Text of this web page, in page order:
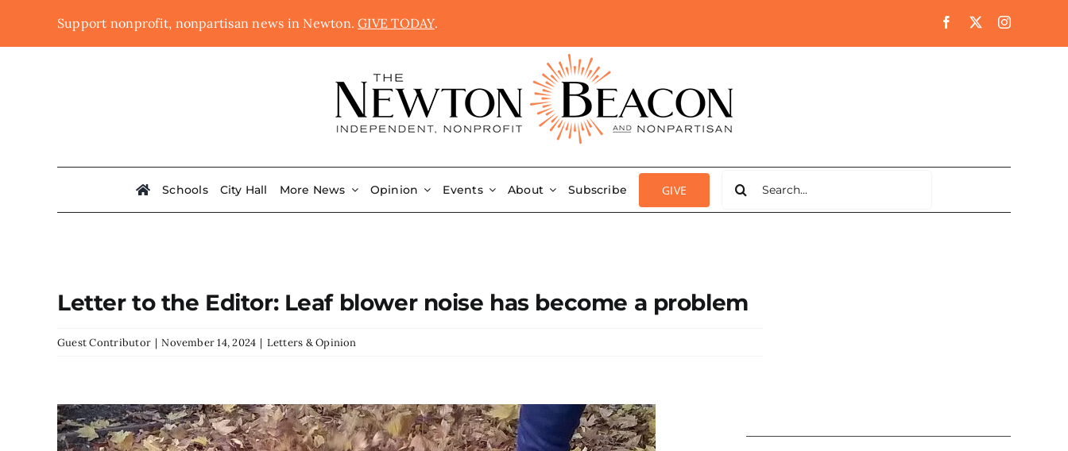
Support nonprofit, nonpartisan news in Newton.GIVE TODAY.
Schools City Hall More News Opinion Events About Subscribe GIVE
for:
Letter to the Editor: Leaf blower noise has become a problem
Guest Contributor | November 14, 2024 | Letters & Opinion